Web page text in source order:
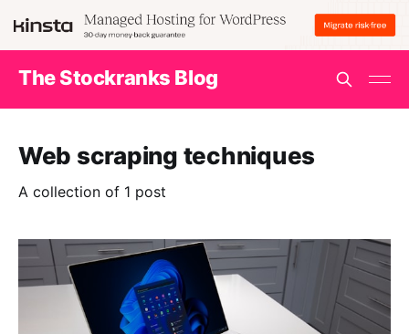
The Stockranks Blog
Web scraping techniques
A collection of 1 post